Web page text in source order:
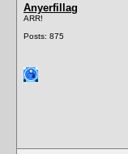
Anyerfillag
ARR!
Posts: 875